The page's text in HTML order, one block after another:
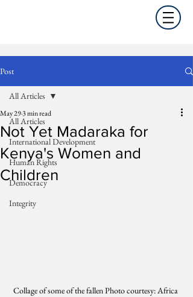
Post
All Articles
International Development
Human Rights
Democracy
Integrity
All Articles
Not Yet Madaraka for
Kenya's Women and
Children
May 293 min read
Collage of some of the fallen Photo courtesy: Africa